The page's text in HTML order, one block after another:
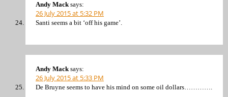
Andy Mack says:
26 July 2015 at 5:32 PM
Santi seems a bit ‘off his game’.
Andy Mack says:
26 July 2015 at 5:33 PM
De Bruyne seems to have his mind on some oil dollars………….